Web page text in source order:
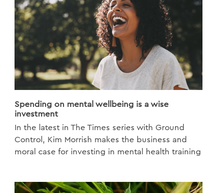
Spending on mental wellbeing is a wise
investment
In the latest in The Times series with Ground
Control, Kim Morrish makes the business and
moral case for investing in mental health training